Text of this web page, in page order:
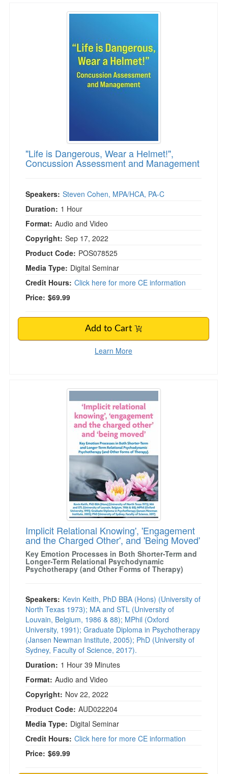
"Life is Dangerous, Wear a Helmet!",
"Life is Dangerous, Wear a Helmet!",
Concussion Assessment and Management
Speakers: Steven Cohen, MPA/HCA, PA-C
Duration: 1 Hour
Format: Audio and Video
Copyright: Sep 17, 2022
Product Code: POS078525
Media Type: Digital Seminar
Credit Hours: Click here for more CE information
Price: $69.99
Add to Cart
Learn More
Implicit Relational Knowing', 'Engagement
Implicit Relational Knowing', 'Engagement
and the Charged Other', and 'Being Moved'
Key Emotion Processes in Both Shorter-Term and
Longer-Term Relational Psychodynamic
Psychotherapy (and Other Forms of Therapy)
Speakers: Kevin Keith, PhD BBA (Hons) (University of
North Texas 1973); MA and STL (University of
Louvain, Belgium, 1986 & 88); MPhil (Oxford
University, 1991); Graduate Diploma in Psychotherapy
(Jansen Newman Institute, 2005); PhD (University of
Sydney, Faculty of Science, 2017).
Duration: 1 Hour 39 Minutes
Format: Audio and Video
Copyright: Nov 22, 2022
Product Code: AUD022204
Media Type: Digital Seminar
Credit Hours: Click here for more CE information
Price: $69.99